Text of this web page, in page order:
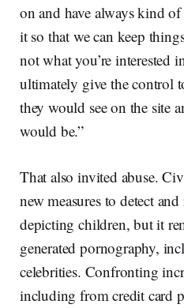
on and have always kind
it so that we can keep
not what you’re interested
ultimately give the control
they would see on the site
would be.”
That also invited abuse.
new measures to detect
depicting children, but it
generated pornography,
celebrities. Confronting
including from credit card